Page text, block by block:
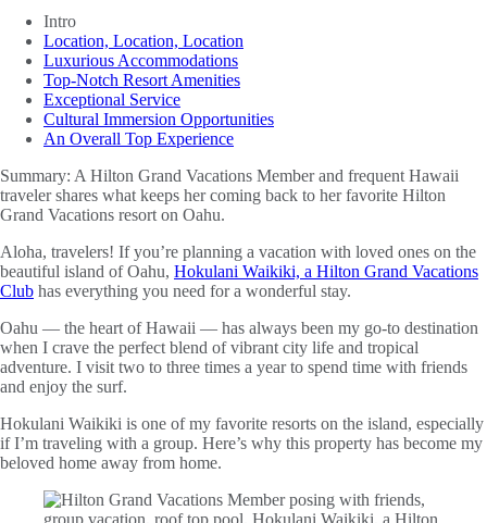
Intro
Location, Location, Location
Luxurious Accommodations
Top-Notch Resort Amenities
Exceptional Service
Cultural Immersion Opportunities
An Overall Top Experience
Summary: A Hilton Grand Vacations Member and frequent Hawaii
traveler shares what keeps her coming back to her favorite Hilton
Grand Vacations resort on Oahu.
Aloha, travelers! If you’re planning a vacation with loved ones on the
beautiful island of Oahu, Hokulani Waikiki, a Hilton Grand Vacations
Club has everything you need for a wonderful stay.
Oahu — the heart of Hawaii — has always been my go-to destination
when I crave the perfect blend of vibrant city life and tropical
adventure. I visit two to three times a year to spend time with friends
and enjoy the surf.
Hokulani Waikiki is one of my favorite resorts on the island, especially
if I’m traveling with a group. Here’s why this property has become my
beloved home away from home.